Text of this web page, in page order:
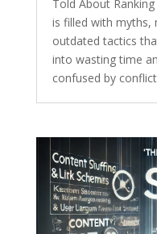
Told About
is filled with myths,
outdated tactics
into wasting time
confused by